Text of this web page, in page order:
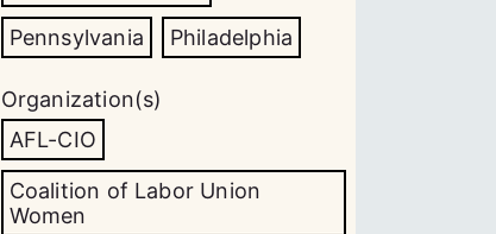
Pennsylvania Philadelphia
Organization(s)
AFL-CIO
Coalition of Labor Union
Women